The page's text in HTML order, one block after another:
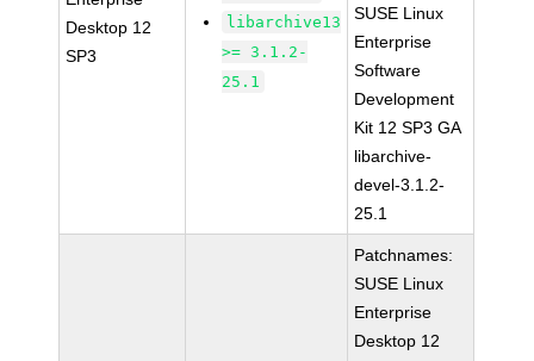
Desktop 12
SP3
libarchive13
>= 3.1.2-
25.1
SUSE Linux
Enterprise
Software
Development
Kit 12 SP3 GA
libarchive-
devel-3.1.2-
25.1
Patchnames:
SUSE Linux
Enterprise
Desktop 12